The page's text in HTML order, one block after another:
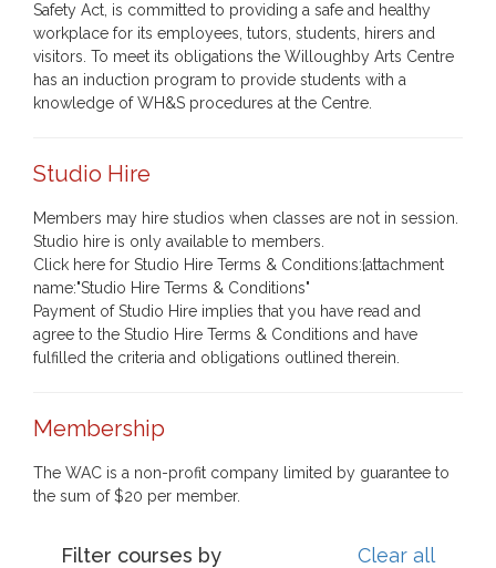
Safety Act, is committed to providing a safe and healthy
workplace for its employees, tutors, students, hirers and
visitors. To meet its obligations the Willoughby Arts Centre
has an induction program to provide students with a
knowledge of WH&S procedures at the Centre.
Studio Hire
Members may hire studios when classes are not in session.
Studio hire is only available to members.
Click here for Studio Hire Terms & Conditions:{attachment
name:"Studio Hire Terms & Conditions"
Payment of Studio Hire implies that you have read and
agree to the Studio Hire Terms & Conditions and have
fulfilled the criteria and obligations outlined therein.
Membership
The WAC is a non-profit company limited by guarantee to
the sum of $20 per member.
Filter courses by
Clear all